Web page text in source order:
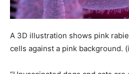
A 3D illustration shows pink
cells against a pink background.